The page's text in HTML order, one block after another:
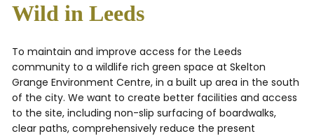
Wild in Leeds
To maintain and improve access for the Leeds
community to a wildlife rich green space at Skelton
Grange Environment Centre, in a built up area in the south
of the city. We want to create better facilities and access
to the site, including non-slip surfacing of boardwalks,
clear paths, comprehensively reduce the present